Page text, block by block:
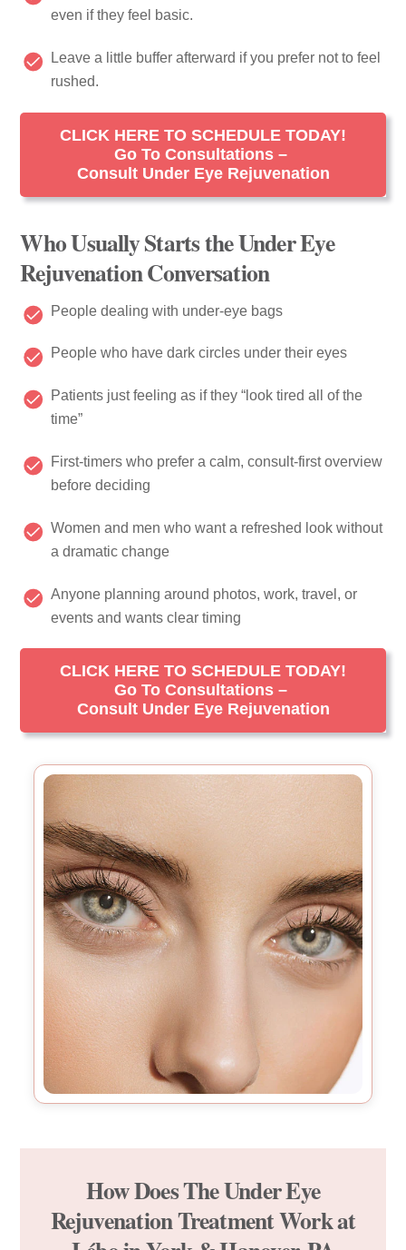
even if they feel basic.
Leave a little buffer afterward if you prefer not to feel
rushed.
CLICK HERE TO SCHEDULE TODAY!
Go To Consultations –
Consult Under Eye Rejuvenation
Who Usually Starts the Under Eye
Rejuvenation Conversation
People dealing with under-eye bags
People who have dark circles under their eyes
Patients just feeling as if they “look tired all of the
time”
First-timers who prefer a calm, consult-first overview
before deciding
Women and men who want a refreshed look without
a dramatic change
Anyone planning around photos, work, travel, or
events and wants clear timing
CLICK HERE TO SCHEDULE TODAY!
Go To Consultations –
Consult Under Eye Rejuvenation
How Does The Under Eye
Rejuvenation Treatment Work at